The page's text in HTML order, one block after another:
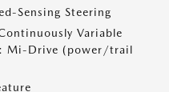
Sensing Steering
Variable
Mi-Drive (power/trail